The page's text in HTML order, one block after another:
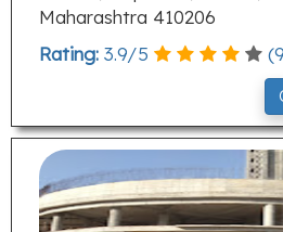
Maharashtra 410206
Rating: 3.9/5 (9